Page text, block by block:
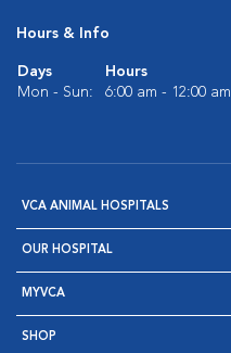
Hours & Info
Days
Hours
Mon - Sun:
6:00 am - 12:00 am
VCA ANIMAL HOSPITALS
OUR HOSPITAL
MYVCA
SHOP